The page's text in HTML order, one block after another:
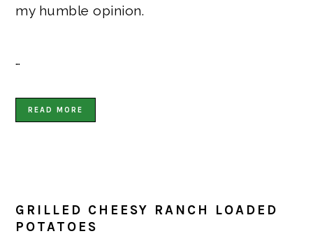
my humble opinion.
…
READ MORE
GRILLED CHEESY RANCH LOADED
POTATOES